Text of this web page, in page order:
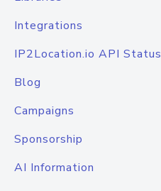
Integrations
IP2Location.io API Status
Blog
Campaigns
Sponsorship
AI Information